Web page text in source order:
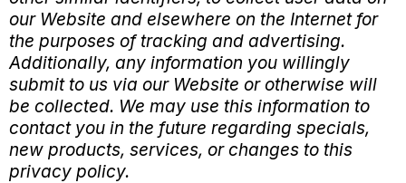
our Website and elsewhere on the Internet for
the purposes of tracking and advertising.
Additionally, any information you willingly
submit to us via our Website or otherwise will
be collected. We may use this information to
contact you in the future regarding specials,
new products, services, or changes to this
privacy policy.